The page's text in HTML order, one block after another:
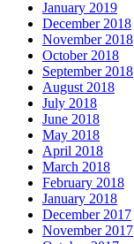
January 2019
December 2018
November 2018
October 2018
September 2018
August 2018
July 2018
June 2018
May 2018
April 2018
March 2018
February 2018
January 2018
December 2017
November 2017